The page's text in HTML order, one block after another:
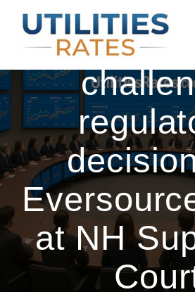
to
content
Energy
at NH